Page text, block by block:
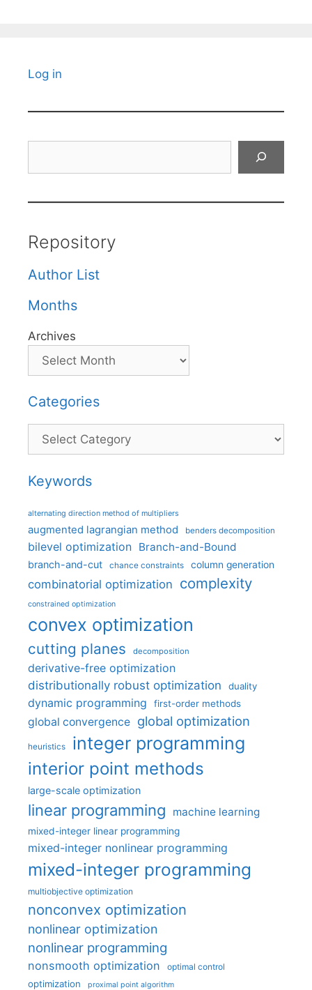
Log in
Repository
Author List
Months
Archives
Categories
Categories
Keywords
alternating direction method of multipliers
augmented lagrangian method benders decomposition
bilevel optimization Branch-and-Bound
branch-and-cut chance constraints column generation
combinatorial optimization complexity
constrained optimization
convex optimization
cutting planes decomposition
derivative-free optimization
distributionally robust optimization
duality
dynamic programming first-order methods
global convergence global optimization
heuristics integer programming
interior point methods
large-scale optimization
linear programming machine learning
mixed-integer linear programming
mixed-integer nonlinear programming
mixed-integer programming
multiobjective optimization
nonconvex optimization
nonlinear optimization
nonlinear programming
nonsmooth optimization optimal control
optimization proximal point algorithm